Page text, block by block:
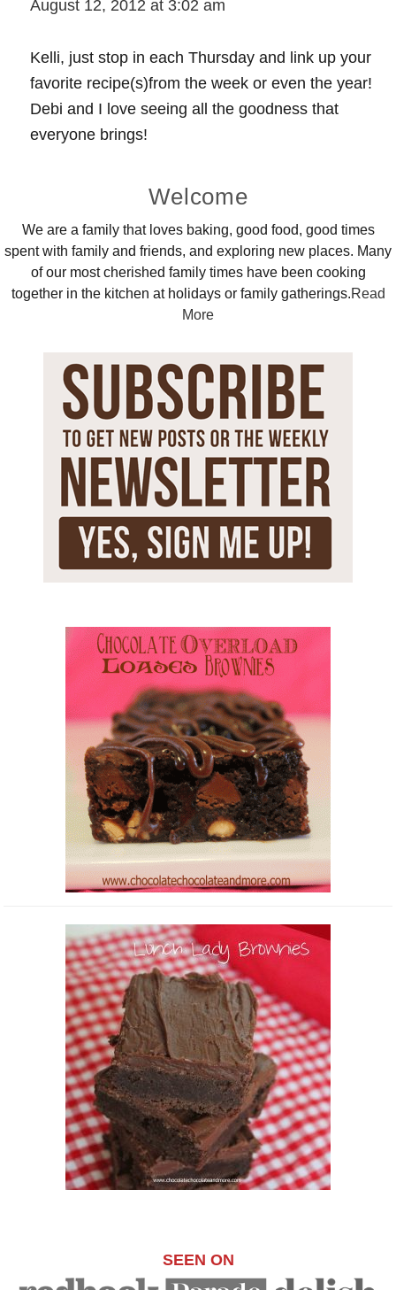
August 12, 2012 at 3:02 am
Kelli, just stop in each Thursday and link up your
favorite recipe(s)from the week or even the year!
Debi and I love seeing all the goodness that
everyone brings!
Sidebar
Welcome
We are a family that loves baking, good food, good times
spent with family and friends, and exploring new places. Many
of our most cherished family times have been cooking
together in the kitchen at holidays or family gatherings.Read
More
SEEN ON